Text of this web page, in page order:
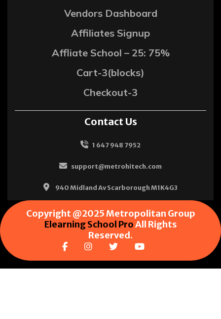
Vendors Dashboard
Affiliates Signup
Affliate School – 25: 75%
Cart-3(blocks)
Checkout-3
Contact Us
1 647 948 7952
support@metrohitech.com
940 Midland Av Scarborough M1K4G3
Copyright @2025 Metropolitan Group
Elearning School ProAll Rights
Reserved.